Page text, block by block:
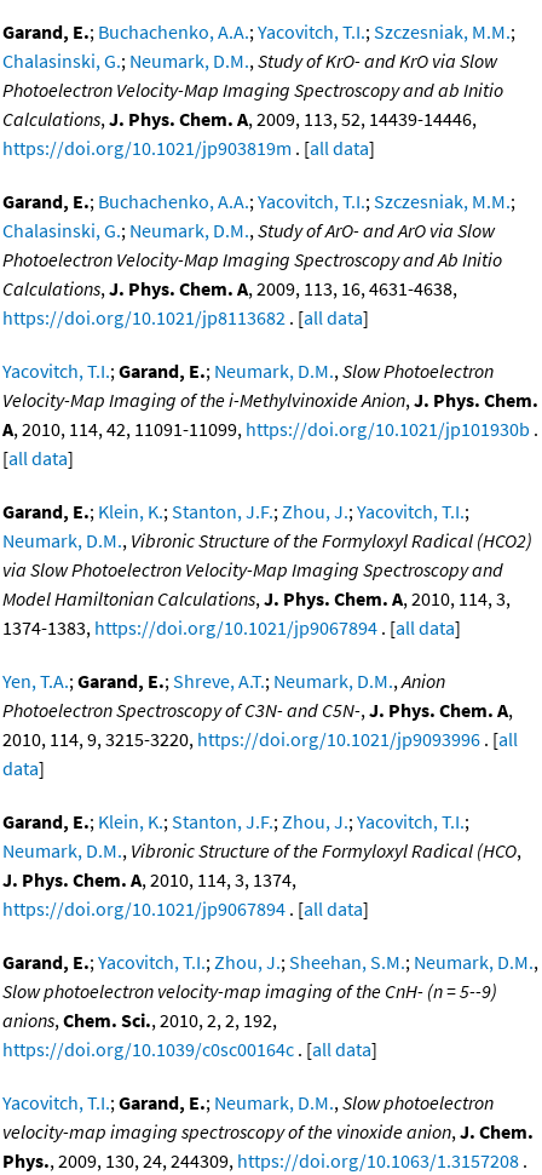
Garand, E.; Buchachenko, A.A.;Yacovitch, T.I.;Szczesniak, M.M.;
Chalasinski, G.; Neumark, D.M.,Study of KrO- and KrO via Slow
Photoelectron Velocity-Map Imaging Spectroscopy and ab Initio
Calculations,J. Phys. Chem. A, 2009, 113, 52, 14439-14446,
https://doi.org/10.1021/jp903819m . [all data]
Garand, E.; Buchachenko, A.A.;Yacovitch, T.I.;Szczesniak, M.M.;
Chalasinski, G.; Neumark, D.M.,Study of ArO- and ArO via Slow
Photoelectron Velocity-Map Imaging Spectroscopy and Ab Initio
Calculations,J. Phys. Chem. A, 2009, 113, 16, 4631-4638,
https://doi.org/10.1021/jp8113682 . [all data]
Yacovitch, T.I.;Garand, E.; Neumark, D.M.,Slow Photoelectron
Velocity-Map Imaging of the i-Methylvinoxide Anion,J. Phys. Chem.
A, 2010, 114, 42, 11091-11099, https://doi.org/10.1021/jp101930b .
[all data]
Garand, E.; Klein, K.;Stanton, J.F.;Zhou, J.;Yacovitch, T.I.;
Neumark, D.M., Vibronic Structure of the Formyloxyl Radical (HCO2)
via Slow Photoelectron Velocity-Map Imaging Spectroscopy and
Model Hamiltonian Calculations,J. Phys. Chem. A, 2010, 114, 3,
1374-1383, https://doi.org/10.1021/jp9067894 . [all data]
Yen, T.A.;Garand, E.;Shreve, A.T.; Neumark, D.M.,Anion
Photoelectron Spectroscopy of C3N- and C5N-,J. Phys. Chem. A,
2010, 114, 9, 3215-3220, https://doi.org/10.1021/jp9093996 . [all
data]
Garand, E.; Klein, K.;Stanton, J.F.;Zhou, J.;Yacovitch, T.I.;
Neumark, D.M., Vibronic Structure of the Formyloxyl Radical (HCO,
J. Phys. Chem. A, 2010, 114, 3, 1374,
https://doi.org/10.1021/jp9067894 . [all data]
Garand, E.;Yacovitch, T.I.;Zhou, J.;Sheehan, S.M.; Neumark, D.M.,
Slow photoelectron velocity-map imaging of the CnH- (n = 5--9)
anions,Chem. Sci., 2010, 2, 2, 192,
https://doi.org/10.1039/c0sc00164c . [all data]
Yacovitch, T.I.;Garand, E.; Neumark, D.M.,Slow photoelectron
velocity-map imaging spectroscopy of the vinoxide anion,J. Chem.
Phys., 2009, 130, 24, 244309, https://doi.org/10.1063/1.3157208 .